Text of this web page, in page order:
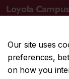
Our site uses
preferences,
on how you
Loyola
CENTRAL